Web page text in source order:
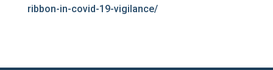
ribbon-in-covid-19-vigilance/